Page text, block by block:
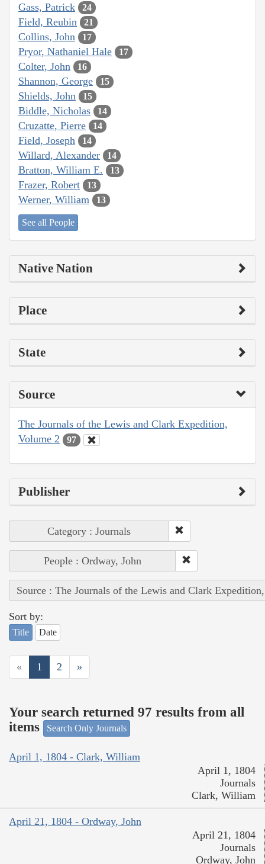
Gass, Patrick 24
Field, Reubin 21
Collins, John 17
Pryor, Nathaniel Hale 17
Colter, John 16
Shannon, George 15
Shields, John 15
Biddle, Nicholas 14
Cruzatte, Pierre 14
Field, Joseph 14
Willard, Alexander 14
Bratton, William E. 13
Frazer, Robert 13
Werner, William 13
See all People
Native Nation
Place
State
Source
The Journals of the Lewis and Clark Expedition,
Volume 2
97
Publisher
Category : Journals
People : Ordway, John
Source : The Journals of the Lewis and Clark
Sort by:
Title Date
« 1 2 »
Your search returned 97 results from all
items
Search Only Journals
April 1, 1804 - Clark, William
April 1, 1804
Journals
Clark, William
April 21, 1804 - Ordway, John
April 21, 1804
Journals
Ordway, John